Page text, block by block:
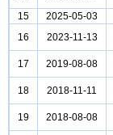
15
2025-05-03
16
2023-11-13
17
2019-08-08
18
2018-11-11
19
2018-08-08